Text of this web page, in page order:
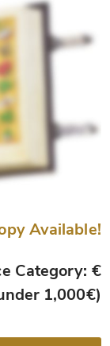
Available!
Category: €
1,000€)